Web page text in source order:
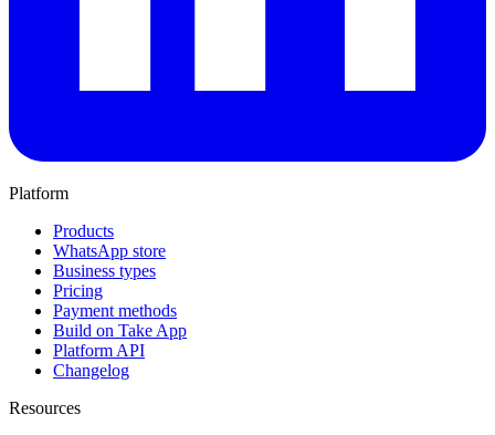
Platform
Products
WhatsApp store
Business types
Pricing
Payment methods
Build on Take App
Platform API
Changelog
Resources